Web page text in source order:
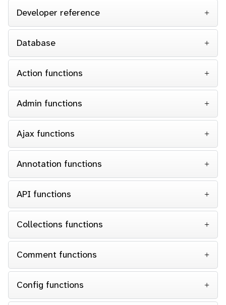
Developer reference
Database
Action functions
Admin functions
Ajax functions
Annotation functions
API functions
Collections functions
Comment functions
Config functions